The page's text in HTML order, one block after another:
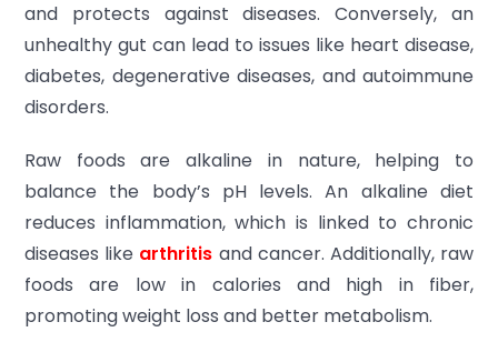
and protects against diseases. Conversely, an
unhealthy gut can lead to issues like heart disease,
diabetes, degenerative diseases, and autoimmune
disorders.
Raw foods are alkaline in nature, helping to
balance the body’s pH levels. An alkaline diet
reduces inflammation, which is linked to chronic
diseases like arthritis and cancer. Additionally, raw
foods are low in calories and high in fiber,
promoting weight loss and better metabolism.